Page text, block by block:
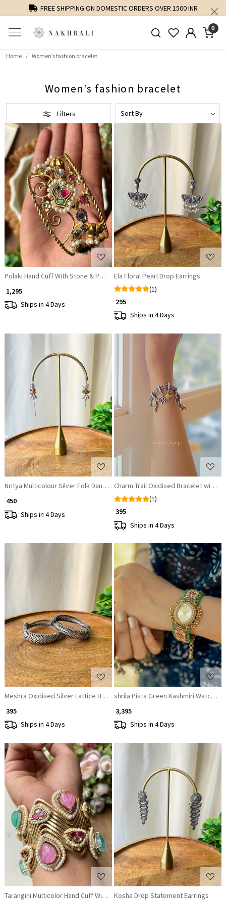
FREE SHIPPING ON DOMESTIC ORDERS OVER 1500 INR
0
Home Women’s fashion bracelet
Women’s fashion bracelet
Filters
Loading...
Polaki Hand Cuff With Stone & Pearl Detail
₹ 1,295
Ships in 4 Days
Loading...
Ela Floral Pearl Drop Earrings
(1)
₹ 295
Ships in 4 Days
Nritya Multicolour Silver Folk Dangler Earrings
₹ 450
Ships in 4 Days
Loading...
Charm Trail Oxidised Bracelet with
(1)
₹ 395
Ships in 4 Days
Loading...
Meshra Oxidised Silver Lattice Bangle
₹ 395
Ships in 4 Days
Loading...
shrila Pista Green Kashmiri Watch
₹ 3,395
Ships in 4 Days
Loading...
Tarangini Multicolor Hand Cuff With Pearl & Stone Detail
Loading...
Kosha Drop Statement Earrings